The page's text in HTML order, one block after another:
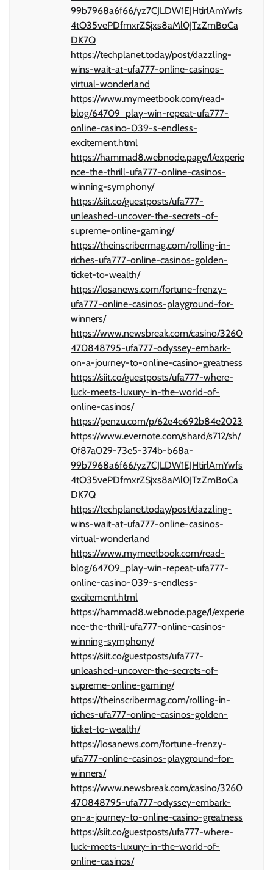
99b7968a6f66/yz7CJLDW1EJHtirlAmYwfs
4tO35vePDfmxrZSjxs8aMl0JTzZmBoCa
DK7Q
https://techplanet.today/post/dazzling-
wins-wait-at-ufa777-online-casinos-
virtual-wonderland
https://www.mymeetbook.com/read-
blog/64709_play-win-repeat-ufa777-
online-casino-039-s-endless-
excitement.html
https://hammad8.webnode.page/l/experie
nce-the-thrill-ufa777-online-casinos-
winning-symphony/
https://siit.co/guestposts/ufa777-
unleashed-uncover-the-secrets-of-
supreme-online-gaming/
https://theinscribermag.com/rolling-in-
riches-ufa777-online-casinos-golden-
ticket-to-wealth/
https://losanews.com/fortune-frenzy-
ufa777-online-casinos-playground-for-
winners/
https://www.newsbreak.com/casino/3260
470848795-ufa777-odyssey-embark-
on-a-journey-to-online-casino-greatness
https://siit.co/guestposts/ufa777-where-
luck-meets-luxury-in-the-world-of-
online-casinos/
https://penzu.com/p/62e4e692b84e2023
https://www.evernote.com/shard/s712/sh/
0f87a029-73e5-374b-b68a-
99b7968a6f66/yz7CJLDW1EJHtirlAmYwfs
4tO35vePDfmxrZSjxs8aMl0JTzZmBoCa
DK7Q
https://techplanet.today/post/dazzling-
wins-wait-at-ufa777-online-casinos-
virtual-wonderland
https://www.mymeetbook.com/read-
blog/64709_play-win-repeat-ufa777-
online-casino-039-s-endless-
excitement.html
https://hammad8.webnode.page/l/experie
nce-the-thrill-ufa777-online-casinos-
winning-symphony/
https://siit.co/guestposts/ufa777-
unleashed-uncover-the-secrets-of-
supreme-online-gaming/
https://theinscribermag.com/rolling-in-
riches-ufa777-online-casinos-golden-
ticket-to-wealth/
https://losanews.com/fortune-frenzy-
ufa777-online-casinos-playground-for-
winners/
https://www.newsbreak.com/casino/3260
470848795-ufa777-odyssey-embark-
on-a-journey-to-online-casino-greatness
https://siit.co/guestposts/ufa777-where-
luck-meets-luxury-in-the-world-of-
online-casinos/